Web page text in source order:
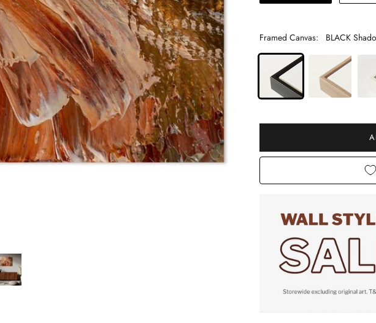
Framed Canvas: BLACK
to the price